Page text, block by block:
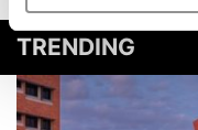
TRENDING